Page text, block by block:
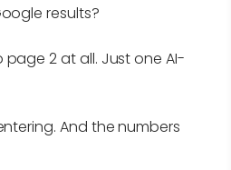
results?
2 at all. Just one AI-
And the numbers